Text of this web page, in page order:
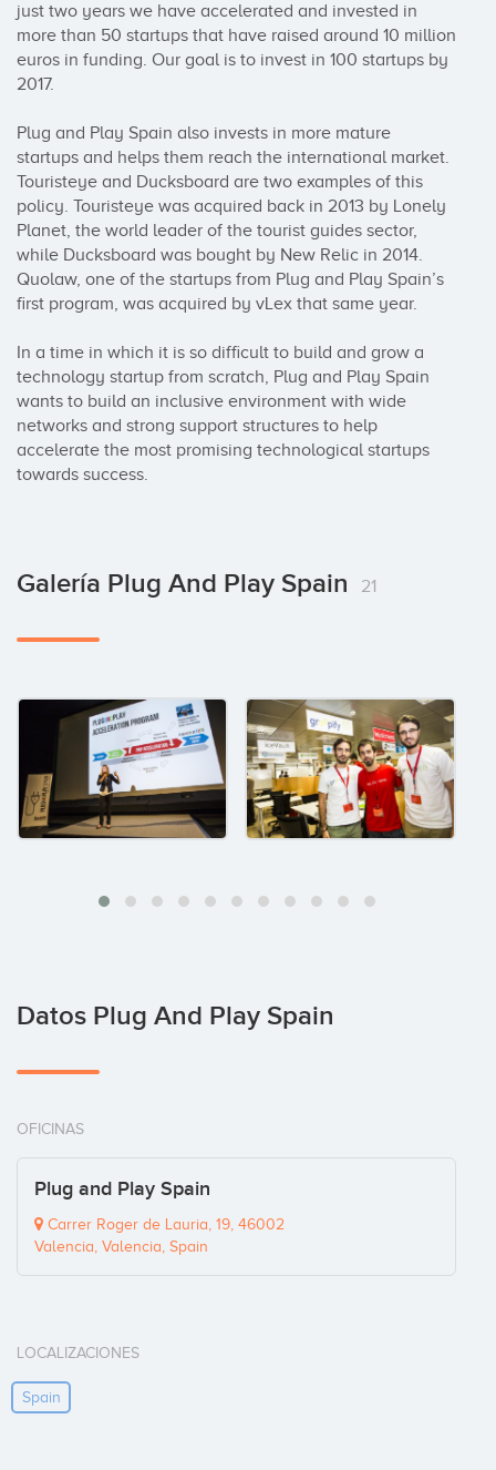
just two years we have accelerated and invested in
more than 50 startups that have raised around 10 million
euros in funding. Our goal is to invest in 100 startups by
2017.
Plug and Play Spain also invests in more mature
startups and helps them reach the international market.
Touristeye and Ducksboard are two examples of this
policy. Touristeye was acquired back in 2013 by Lonely
Planet, the world leader of the tourist guides sector,
while Ducksboard was bought by New Relic in 2014.
Quolaw, one of the startups from Plug and Play Spain’s
first program, was acquired by vLex that same year.
In a time in which it is so difficult to build and grow a
technology startup from scratch, Plug and Play Spain
wants to build an inclusive environment with wide
networks and strong support structures to help
accelerate the most promising technological startups
towards success.
Galería Plug And Play Spain 21
Datos Plug And Play Spain
OFICINAS
Plug and Play Spain
Carrer Roger de Lauria, 19, 46002
Valencia, Valencia, Spain
LOCALIZACIONES
Spain